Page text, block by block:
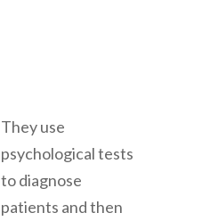
They use
psychological tests
to diagnose
patients and then